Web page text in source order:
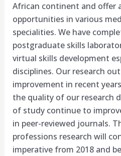
African continent and offer
opportunities in various
specialities. We have
postgraduate skills
virtual skills development
disciplines. Our research
improvement in recent
the quality of our research
of study continue to
in peer-reviewed journals.
professions research will
imperative from 2018 and